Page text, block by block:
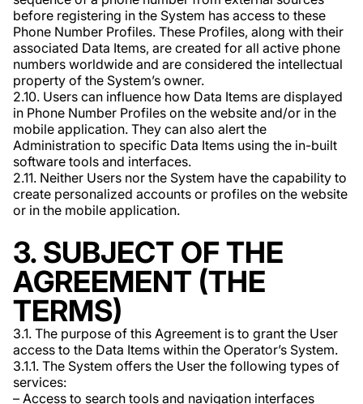
before registering in the System has access to these
Phone Number Profiles. These Profiles, along with their
associated Data Items, are created for all active phone
numbers worldwide and are considered the intellectual
property of the System’s owner.
2.10. Users can influence how Data Items are displayed
in Phone Number Profiles on the website and/or in the
mobile application. They can also alert the
Administration to specific Data Items using the in-built
software tools and interfaces.
2.11. Neither Users nor the System have the capability to
create personalized accounts or profiles on the website
or in the mobile application.
3. SUBJECT OF THE
AGREEMENT (THE
TERMS)
3.1. The purpose of this Agreement is to grant the User
access to the Data Items within the Operator’s System.
3.1.1. The System offers the User the following types of
services:
– Access to search tools and navigation interfaces